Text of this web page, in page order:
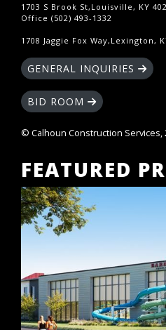
1703 S Brook St,Louisville, KY
Office (502) 493-1332
1708 Jaggie Fox Way,Lexington,
GENERAL INQUIRIES
BID ROOM
© Calhoun Construction Services,
FEATURED